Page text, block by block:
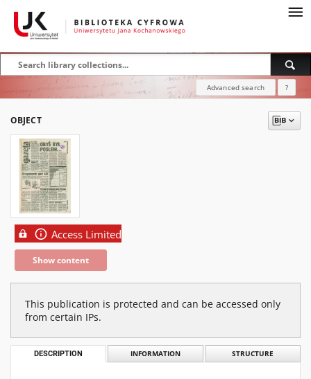
Advanced search ?
OBJECT
Access Limited
Show content
This publication is protected and can be accessed only
from certain IPs.
DESCRIPTION INFORMATION STRUCTURE